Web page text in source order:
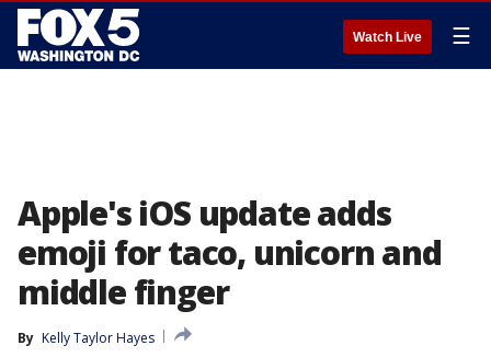
Watch Live ☰
Apple's iOS update adds
emoji for taco, unicorn and
middle finger
By Kelly Taylor Hayes